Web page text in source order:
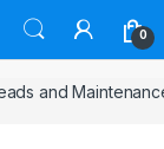
0
and